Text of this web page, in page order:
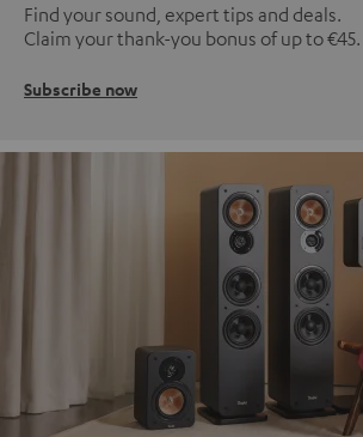
Find your sound, expert tips and deals.
Claim your thank-you bonus of up to €45.
Subscribe now